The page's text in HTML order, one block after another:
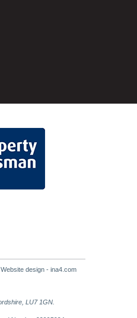
Website design - ina4.com
LU7 1GN.